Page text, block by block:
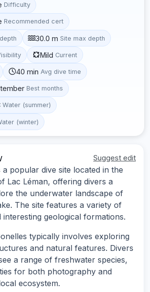
Difficulty
Recommended cert
30.0 m Site max depth
Mild Current
40 min Avg dive time
Best months
Water (summer)
(winter)
Suggest edit
a popular dive site located in the
Lac Léman, offering divers a
the underwater landscape of
The site features a variety of
interesting geological formations.
typically involves exploring
and natural features. Divers
a range of freshwater species,
for both photography and
ecosystem.